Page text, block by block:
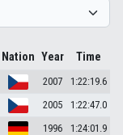
Nation Year Time
2007
1:22:19.6
2005
1:22:47.0
1996
1:24:01.9